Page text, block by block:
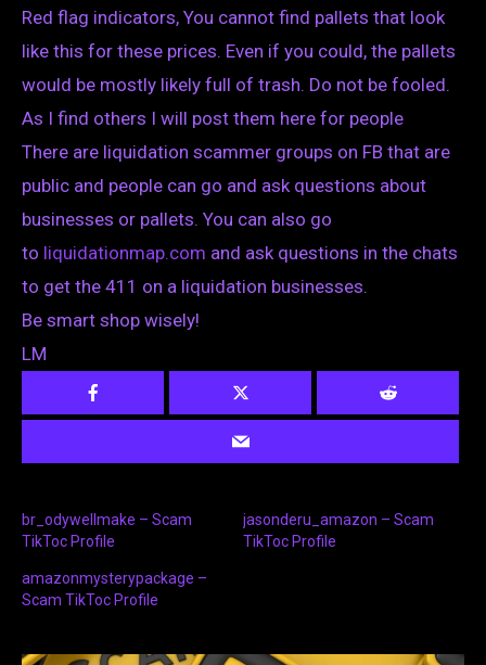
Red flag indicators, You cannot find pallets that look
like this for these prices. Even if you could, the pallets
would be mostly likely full of trash. Do not be fooled.
As I find others I will post them here for people
There are liquidation scammer groups on FB that are
public and people can go and ask questions about
businesses or pallets. You can also go
to liquidationmap.com and ask questions in the chats
to get the 411 on a liquidation businesses.
Be smart shop wisely!
LM
br_odywellmake – Scam
TikToc Profile
jasonderu_amazon – Scam
TikToc Profile
amazonmysterypackage –
Scam TikToc Profile